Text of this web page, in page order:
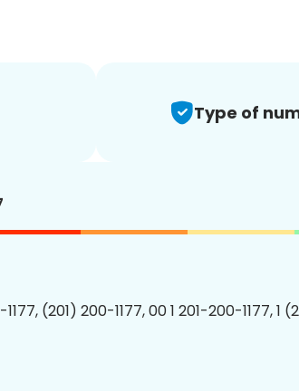
Type of
1177, (201) 200-1177, 00 1 201-200-1177, 1